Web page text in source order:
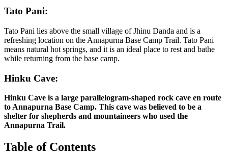
Tato Pani:
Tato Pani lies above the small village of Jhinu Danda and is a
refreshing location on the Annapurna Base Camp Trail. Tato Pani
means natural hot springs, and it is an ideal place to rest and bathe
while returning from the base camp.
Hinku Cave:
Hinku Cave is a large parallelogram-shaped rock cave en route
to Annapurna Base Camp. This cave was believed to be a
shelter for shepherds and mountaineers who used the
Annapurna Trail.
Table of Contents